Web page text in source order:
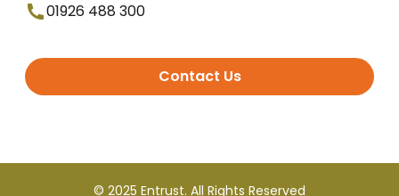
01926 488 300
Contact Us
© 2025 Entrust. All Rights Reserved